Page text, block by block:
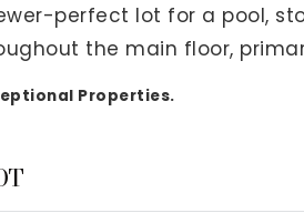
perfect lot for a pool,
the main floor,
Properties.